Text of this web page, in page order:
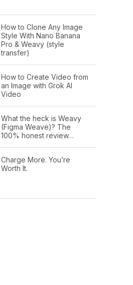
How to Clone Any Image
Style With Nano Banana
Pro & Weavy (style
transfer)
How to Create Video from
an Image with Grok AI
Video
What the heck is Weavy
(Figma Weave)? The
100% honest review…
Charge More. You’re
Worth It.